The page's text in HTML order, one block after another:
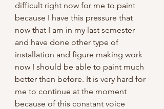
difficult right now for me to paint
because I have this pressure that
now that I am in my last semester
and have done other type of
installation and figure making work
now I should be able to paint much
better then before. It is very hard for
me to continue at the moment
because of this constant voice